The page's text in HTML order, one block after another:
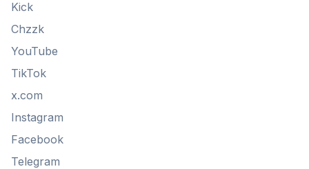
Kick
Chzzk
YouTube
TikTok
x.com
Instagram
Facebook
Telegram